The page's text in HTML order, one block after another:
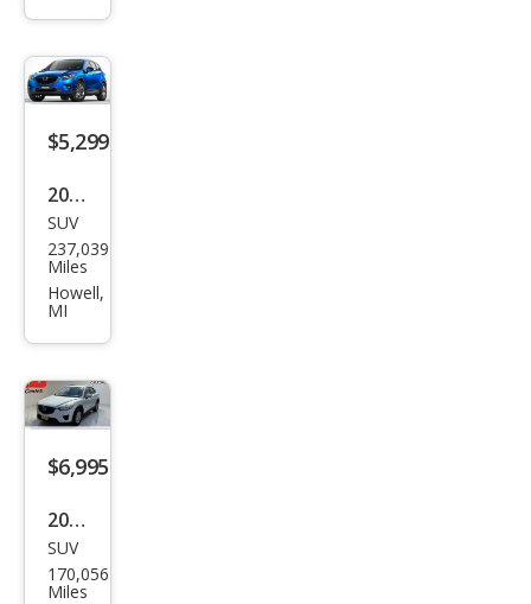
ring
$5,299
2015
Maz
da
CX-5
Tou
ring
SUV
237,039
Miles
Howell,
MI
$6,995
2013
Maz
da
SUV
170,056
Miles